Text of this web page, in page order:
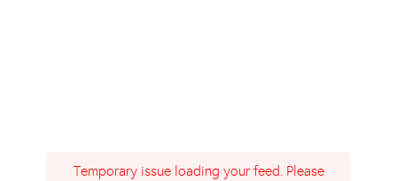
Temporary issue loading your feed. Please